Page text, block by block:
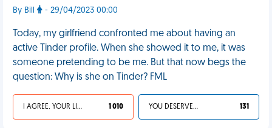
By Bill - 29/04/2023 00:00
Today, my girlfriend confronted me about having an
active Tinder profile. When she showed it to me, it was
someone pretending to be me. But that now begs the
question: Why is she on Tinder? FML
I AGREE, YOUR LIFE SUCKS 1 010 YOU DESERVED IT 131